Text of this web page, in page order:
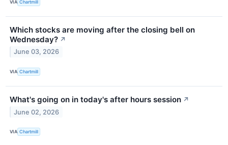
VIA Chartmill
Which stocks are moving after the closing bell on
Wednesday? ↗
June 03, 2026
VIA Chartmill
What's going on in today's after hours session ↗
June 02, 2026
VIA Chartmill